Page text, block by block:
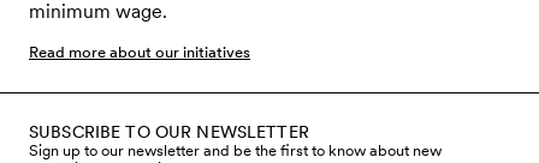
minimum wage.
Read more about our initiatives
SUBSCRIBE TO OUR NEWSLETTER
Sign up to our newsletter and be the first to know about new